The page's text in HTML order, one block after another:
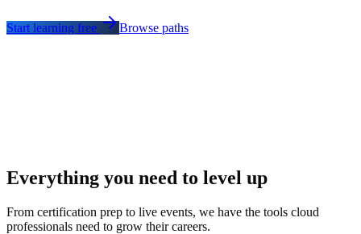
Start learning free Browse paths
Everything you need to level up
From certification prep to live events, we have the tools cloud
professionals need to grow their careers.